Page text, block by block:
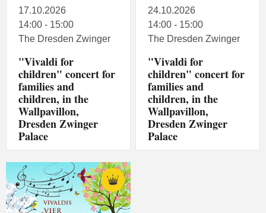
17.10.2026
14:00 - 15:00
The Dresden Zwinger
"Vivaldi for
children" concert for
families and
children, in the
Wallpavillon,
Dresden Zwinger
Palace
24.10.2026
14:00 - 15:00
The Dresden Zwinger
"Vivaldi for
children" concert for
families and
children, in the
Wallpavillon,
Dresden Zwinger
Palace